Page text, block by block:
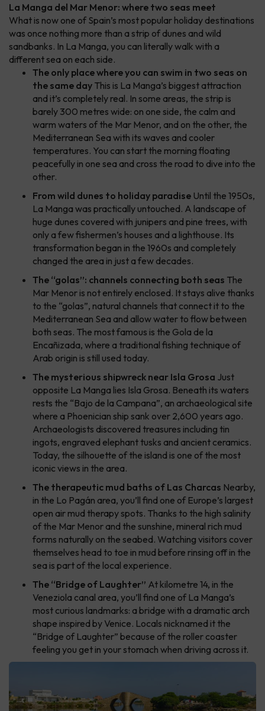
La Manga del Mar Menor: where two seas meet
What is now one of Spain’s most popular holiday destinations
was once nothing more than a strip of dunes and wild
sandbanks. In La Manga, you can literally walk with a
different sea on each side.
The only place where you can swim in two seas on
the same day This is La Manga’s biggest attraction
and it’s completely real. In some areas, the strip is
barely 300 metres wide: on one side, the calm and
warm waters of the Mar Menor, and on the other, the
Mediterranean Sea with its waves and cooler
temperatures. You can start the morning floating
peacefully in one sea and cross the road to dive into the
other.
From wild dunes to holiday paradise Until the 1950s,
La Manga was practically untouched. A landscape of
huge dunes covered with junipers and pine trees, with
only a few fishermen’s houses and a lighthouse. Its
transformation began in the 1960s and completely
changed the area in just a few decades.
The “golas”: channels connecting both seas The
Mar Menor is not entirely enclosed. It stays alive thanks
to the “golas”, natural channels that connect it to the
Mediterranean Sea and allow water to flow between
both seas. The most famous is the Gola de la
Encañizada, where a traditional fishing technique of
Arab origin is still used today.
The mysterious shipwreck near Isla Grosa Just
opposite La Manga lies Isla Grosa. Beneath its waters
rests the “Bajo de la Campana”, an archaeological site
where a Phoenician ship sank over 2,600 years ago.
Archaeologists discovered treasures including tin
ingots, engraved elephant tusks and ancient ceramics.
Today, the silhouette of the island is one of the most
iconic views in the area.
The therapeutic mud baths of Las Charcas Nearby,
in the Lo Pagán area, you’ll find one of Europe’s largest
open air mud therapy spots. Thanks to the high salinity
of the Mar Menor and the sunshine, mineral rich mud
forms naturally on the seabed. Watching visitors cover
themselves head to toe in mud before rinsing off in the
sea is part of the local experience.
The “Bridge of Laughter” At kilometre 14, in the
Veneziola canal area, you’ll find one of La Manga’s
most curious landmarks: a bridge with a dramatic arch
shape inspired by Venice. Locals nicknamed it the
“Bridge of Laughter” because of the roller coaster
feeling you get in your stomach when driving across it.